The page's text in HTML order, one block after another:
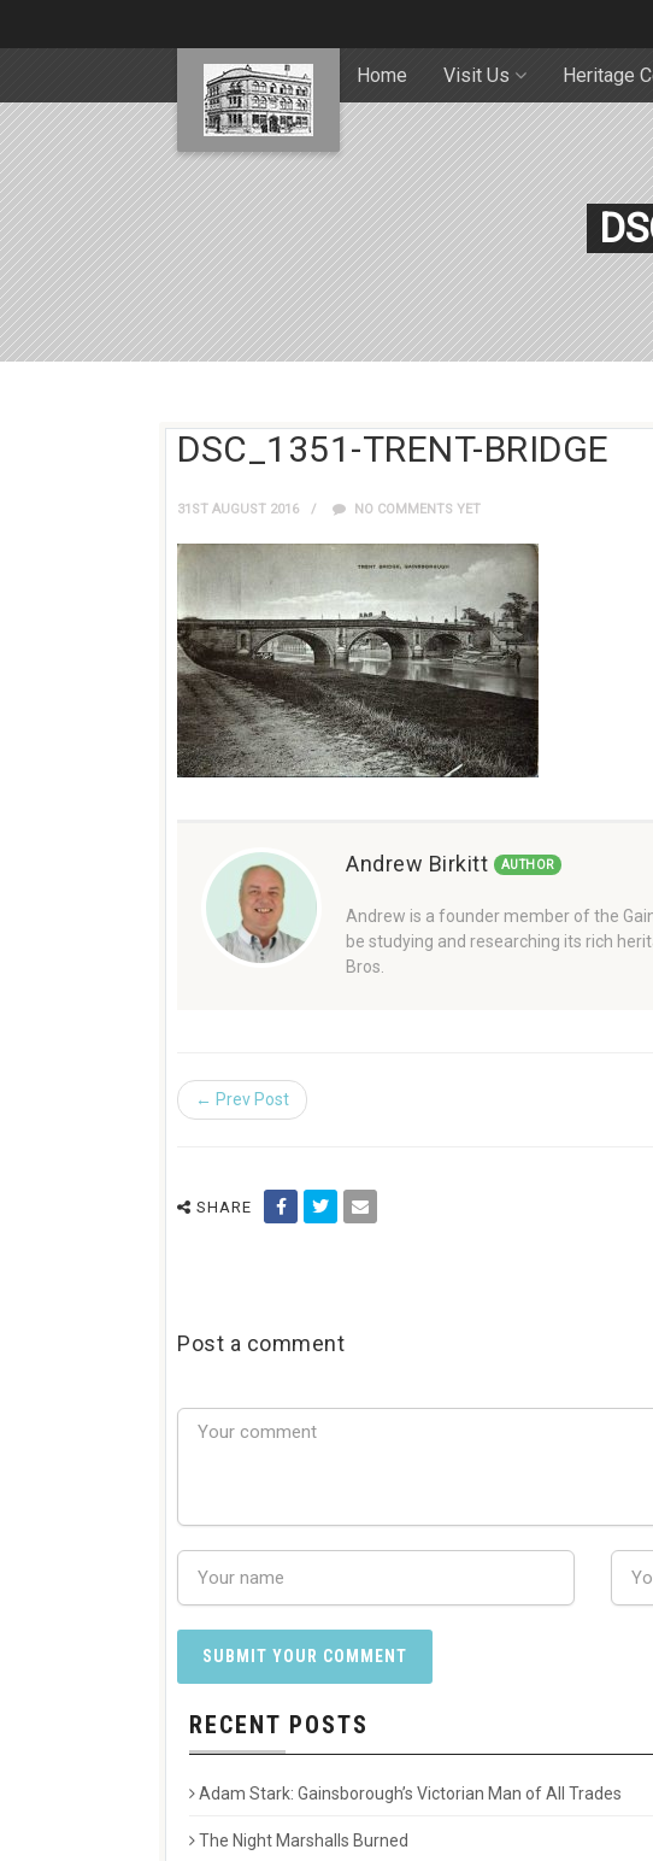
Home Visit Us Heritage
DSC_1351-TRENT-BRIDGE
31ST AUGUST 2016 NO COMMENTS YET
Andrew Birkitt AUTHOR
Andrew is a founder member of the
be studying and researching its rich
Bros.
← Prev Post
SHARE
Post a comment
RECENT POSTS
Adam Stark: Gainsborough’s Victorian Man of All Trades
The Night Marshalls Burned